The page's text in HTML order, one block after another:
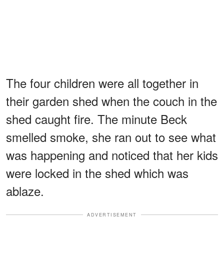
The four children were all together in
their garden shed when the couch in the
shed caught fire. The minute Beck
smelled smoke, she ran out to see what
was happening and noticed that her kids
were locked in the shed which was
ablaze.
ADVERTISEMENT